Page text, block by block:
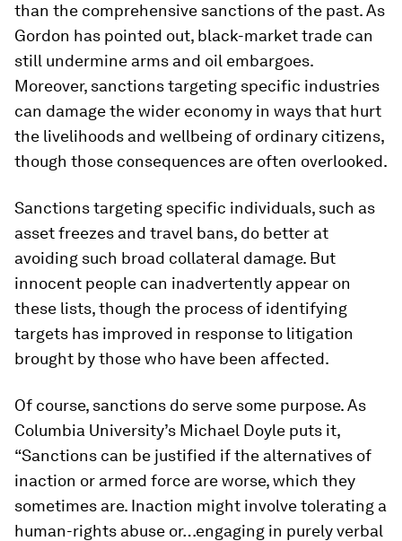
than the comprehensive sanctions of the past. As
Gordon has pointed out, black-market trade can
still undermine arms and oil embargoes.
Moreover, sanctions targeting specific industries
can damage the wider economy in ways that hurt
the livelihoods and wellbeing of ordinary citizens,
though those consequences are often overlooked.
Sanctions targeting specific individuals, such as
asset freezes and travel bans, do better at
avoiding such broad collateral damage. But
innocent people can inadvertently appear on
these lists, though the process of identifying
targets has improved in response to litigation
brought by those who have been affected.
Of course, sanctions do serve some purpose. As
Columbia University’s Michael Doyle puts it,
“Sanctions can be justified if the alternatives of
inaction or armed force are worse, which they
sometimes are. Inaction might involve tolerating a
human-rights abuse or…engaging in purely verbal